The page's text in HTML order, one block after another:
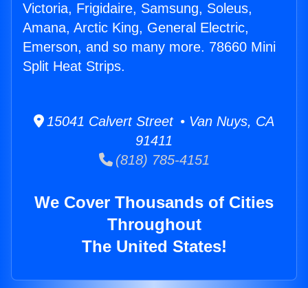
Victoria, Frigidaire, Samsung, Soleus,
Amana, Arctic King, General Electric,
Emerson, and so many more. 78660 Mini
Split Heat Strips.
15041 Calvert Street • Van Nuys, CA
91411
(818) 785-4151
We Cover Thousands of Cities
Throughout
The United States!